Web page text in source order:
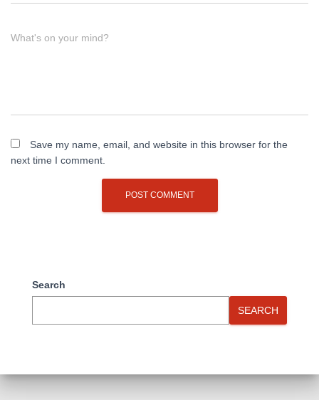
What's on your mind?
Save my name, email, and website in this browser for the
next time I comment.
Search
SEARCH